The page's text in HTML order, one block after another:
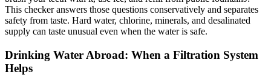
This checker answers those questions conservatively and separates
safety from taste. Hard water, chlorine, minerals, and desalinated
supply can taste unusual even when the water is safe.
Drinking Water Abroad: When a Filtration System
Helps